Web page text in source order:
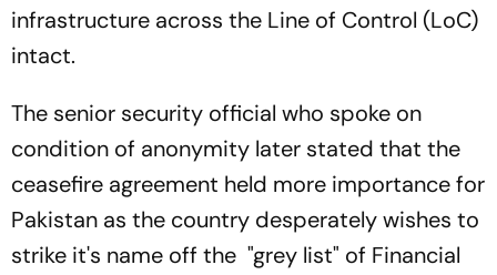
infrastructure across the Line of Control (LoC)
intact.
The senior security official who spoke on
condition of anonymity later stated that the
ceasefire agreement held more importance for
Pakistan as the country desperately wishes to
strike it's name off the "grey list" of Financial